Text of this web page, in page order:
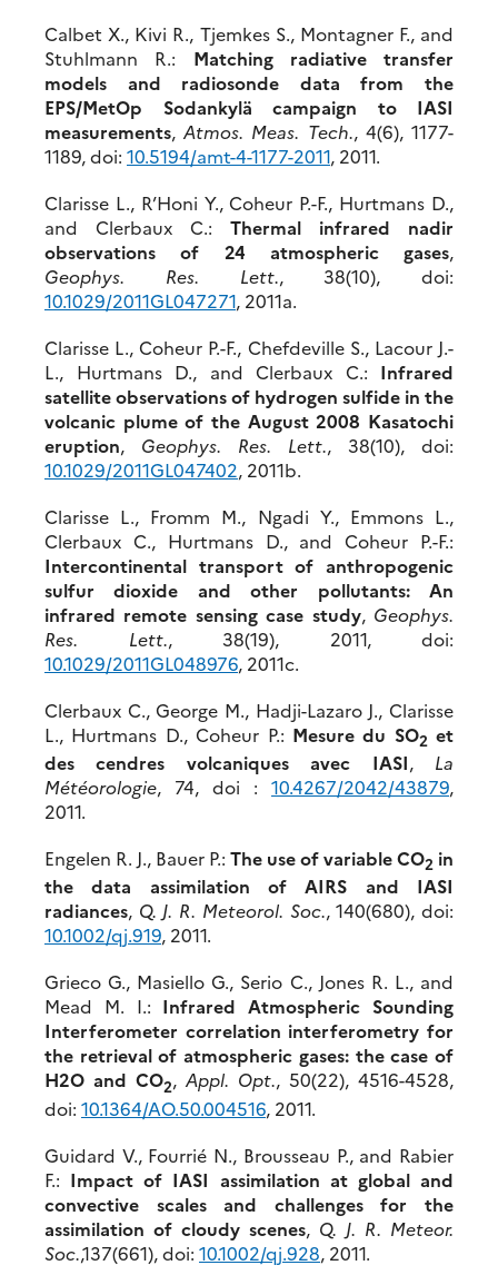
Calbet X., Kivi R., Tjemkes S., Montagner F., and
Stuhlmann R.: Matching radiative transfer
models and radiosonde data from the
EPS/MetOp Sodankylä campaign to IASI
measurements,Atmos. Meas. Tech., 4(6), 1177-
1189, doi: 10.5194/amt-4-1177-2011, 2011.
Clarisse L., R’Honi Y., Coheur P.-F., Hurtmans D.,
and Clerbaux C.: Thermal infrared nadir
observations of 24 atmospheric gases,
Geophys. Res. Lett., 38(10), doi:
10.1029/2011GL047271, 2011a.
Clarisse L., Coheur P.-F., Chefdeville S., Lacour J.-
L., Hurtmans D., and Clerbaux C.: Infrared
satellite observations of hydrogen sulfide in the
volcanic plume of the August 2008 Kasatochi
eruption, Geophys. Res. Lett., 38(10), doi:
10.1029/2011GL047402, 2011b.
Clarisse L., Fromm M., Ngadi Y., Emmons L.,
Clerbaux C., Hurtmans D., and Coheur P.-F.:
Intercontinental transport of anthropogenic
sulfur dioxide and other pollutants: An
infrared remote sensing case study, Geophys.
Res. Lett., 38(19), 2011, doi:
10.1029/2011GL048976, 2011c.
Clerbaux C., George M., Hadji-Lazaro J., Clarisse
L., Hurtmans D., Coheur P.: Mesure du SO2 et
des cendres volcaniques avec IASI, La
Météorologie, 74, doi : 10.4267/2042/43879,
2011.
Engelen R. J., Bauer P.: The use of variable CO2 in
the data assimilation of AIRS and IASI
radiances, Q. J. R. Meteorol. Soc., 140(680), doi:
10.1002/qj.919, 2011.
Grieco G., Masiello G., Serio C., Jones R. L., and
Mead M. I.: Infrared Atmospheric Sounding
Interferometer correlation interferometry for
the retrieval of atmospheric gases: the case of
H2O and CO2, Appl. Opt., 50(22), 4516-4528,
doi: 10.1364/AO.50.004516, 2011.
Guidard V., Fourrié N., Brousseau P., and Rabier
F.: Impact of IASI assimilation at global and
convective scales and challenges for the
assimilation of cloudy scenes, Q. J. R. Meteor.
Soc.,137(661), doi: 10.1002/qj.928, 2011.